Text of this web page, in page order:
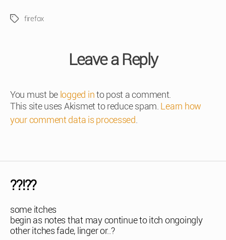
Tagsfirefox
Leave a Reply
You must be logged into post a comment.
This site uses Akismet to reduce spam. Learn how
your comment data is processed
??!??
some itches
begin as notes that may continue to itch ongoingly
other itches fade, linger or..?